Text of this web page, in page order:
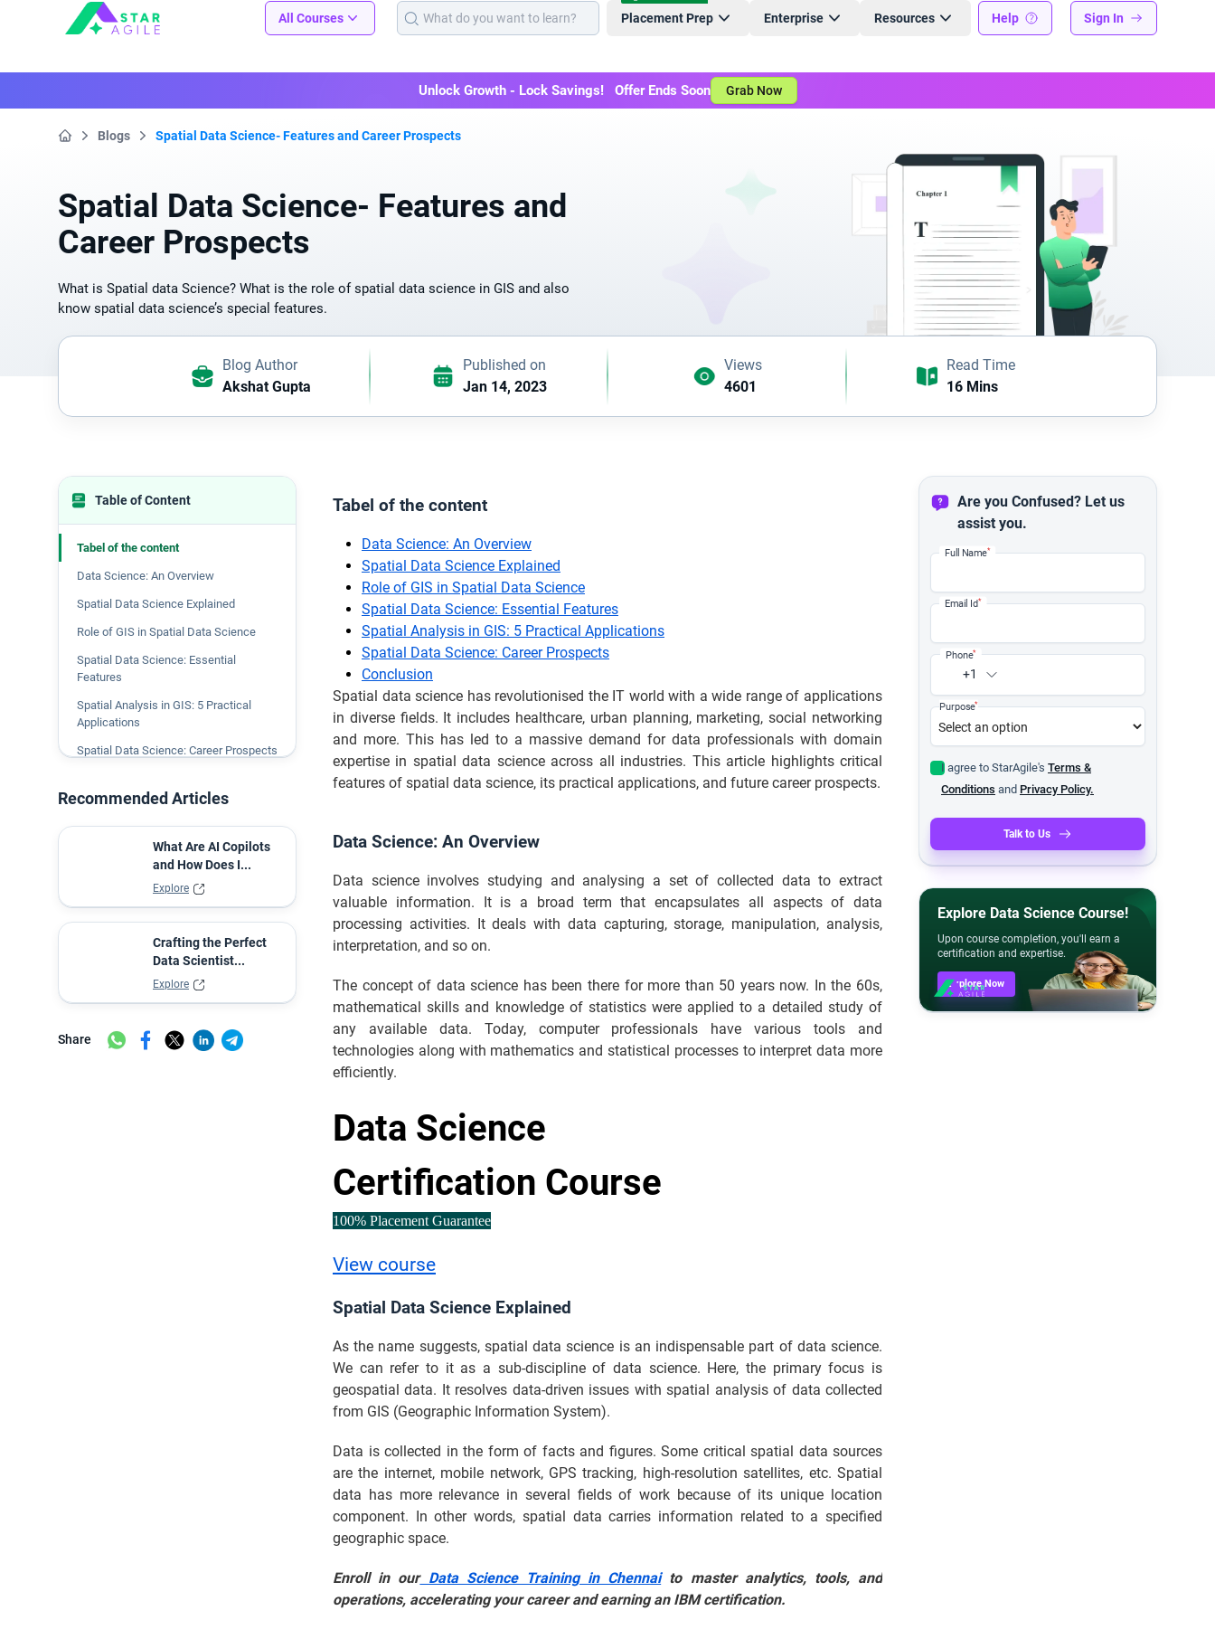
Staragile All Courses Placement Prep Enterprise Resources Help Sign In
Unlock Growth - Lock Savings! Offer Ends Soon Grab Now
Blogs Spatial Data Science- Features and Career Prospects
Spatial Data Science- Features and
Career Prospects
What is Spatial data Science? What is the role of spatial data science in GIS and also
know spatial data science’s special features.
Blog Author
Akshat Gupta
Published on
Jan 14, 2023
Views
4601
Read Time
16 Mins
Table of Content
Tabel of the content
Data Science: An Overview
Spatial Data Science Explained
Role of GIS in Spatial Data Science
Spatial Data Science: Essential
Features
Spatial Analysis in GIS: 5 Practical
Applications
Spatial Data Science: Career Prospects
Recommended Articles
What Are AI Copilots
and How Does I...
Explore
Crafting the Perfect
Data Scientist...
Explore
Share
Tabel of the content
Data Science: An Overview
Spatial Data Science Explained
Role of GIS in Spatial Data Science
Spatial Data Science: Essential Features
Spatial Analysis in GIS: 5 Practical Applications
Spatial Data Science: Career Prospects
Conclusion
Spatial data science has revolutionised the IT world with a wide range of applications
in diverse fields. It includes healthcare, urban planning, marketing, social networking
and more. This has led to a massive demand for data professionals with domain
expertise in spatial data science across all industries. This article highlights critical
features of spatial data science, its practical applications, and future career prospects.
Data Science: An Overview
Data science involves studying and analysing a set of collected data to extract
valuable information. It is a broad term that encapsulates all aspects of data
processing activities. It deals with data capturing, storage, manipulation, analysis,
interpretation, and so on.
The concept of data science has been there for more than 50 years now. In the 60s,
mathematical skills and knowledge of statistics were applied to a detailed study of
any available data. Today, computer professionals have various tools and
technologies along with mathematics and statistical processes to interpret data more
efficiently.
Data Science
Certification Course
100% Placement Guarantee
View course
Spatial Data Science Explained
As the name suggests, spatial data science is an indispensable part of data science.
We can refer to it as a sub-discipline of data science. Here, the primary focus is
geospatial data. It resolves data-driven issues with spatial analysis of data collected
from GIS (Geographic Information System).
Data is collected in the form of facts and figures. Some critical spatial data sources
are the internet, mobile network, GPS tracking, high-resolution satellites, etc. Spatial
data has more relevance in several fields of work because of its unique location
component. In other words, spatial data carries information related to a specified
geographic space.
Enroll in ourData Science Training in Chennaito master analytics, tools, and
operations, accelerating your career and earning an IBM certification.
Are you Confused? Let us
assist you.
Full Name*
Email Id*
+1
Phone*
Purpose*
I agree to StarAgile's Terms &
Conditions and Privacy Policy.
Talk to Us
Explore Data Science Course!
Upon course completion, you'll earn a
certification and expertise.
Explore Now